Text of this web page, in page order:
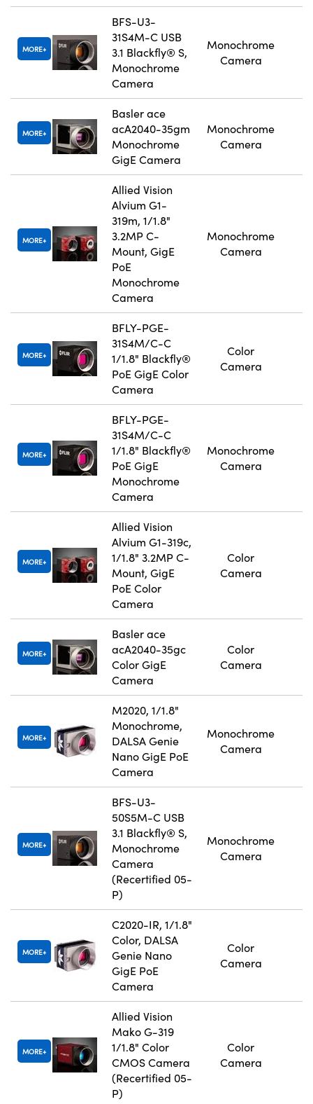
MORE
BFS-U3-
31S4M-C USB
3.1 Blackfly® S,
Monochrome
Camera
Monochrome
Camera
MORE
Basler ace
acA2040-35gm
Monochrome
GigE Camera
Monochrome
Camera
MORE
Allied Vision
Alvium G1-
319m, 1/1.8"
3.2MP C-
Mount, GigE
PoE
Monochrome
Camera
Monochrome
Camera
MORE
BFLY-PGE-
31S4M/C-C
1/1.8" Blackfly®
PoE GigE Color
Camera
Color
Camera
MORE
BFLY-PGE-
31S4M/C-C
1/1.8" Blackfly®
PoE GigE
Monochrome
Camera
Monochrome
Camera
MORE
Allied Vision
Alvium G1-319c,
1/1.8" 3.2MP C-
Mount, GigE
PoE Color
Camera
Color
Camera
MORE
Basler ace
acA2040-35gc
Color GigE
Camera
Color
Camera
MORE
M2020, 1/1.8"
Monochrome,
DALSA Genie
Nano GigE PoE
Camera
Monochrome
Camera
MORE
BFS-U3-
50S5M-C USB
3.1 Blackfly® S,
Monochrome
Camera
(Recertified 05-
P)
Monochrome
Camera
MORE
C2020-IR, 1/1.8"
Color, DALSA
Genie Nano
GigE PoE
Camera
Color
Camera
MORE
Allied Vision
Mako G-319
1/1.8" Color
CMOS Camera
(Recertified 05-
P)
Color
Camera